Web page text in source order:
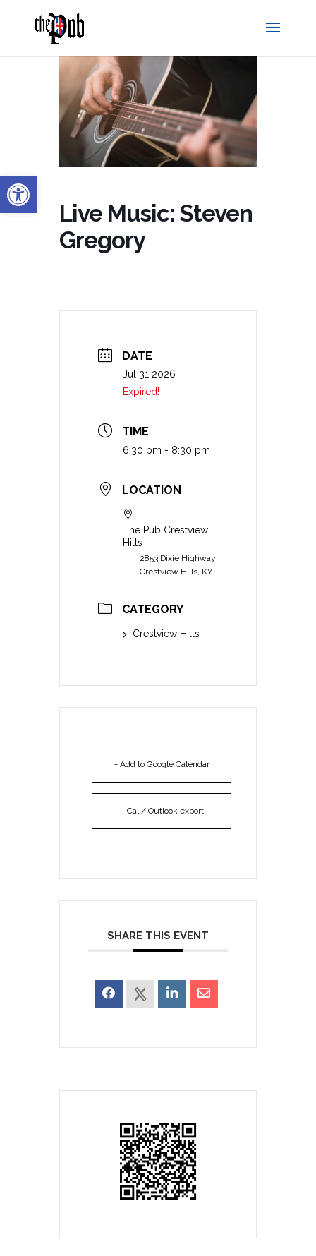
Open toolbar
Live Music: Steven
Gregory
DATE
Jul 31 2026
Expired!
TIME
6:30 pm - 8:30 pm
LOCATION
The Pub Crestview
Hills
2853 Dixie Highway
Crestview Hills, KY
CATEGORY
Crestview Hills
+ Add to Google Calendar
+ iCal / Outlook export
SHARE THIS EVENT